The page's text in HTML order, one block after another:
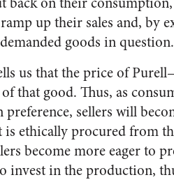
up their sales and, by
goods in question.
us that the price of
that good. Thus, as
sellers will
ethically procured from
become more eager to
invest in the production,